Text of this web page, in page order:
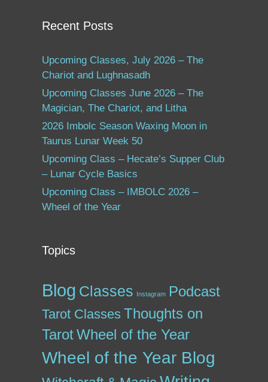
Recent Posts
Upcoming Classes, July 2026 – The
Chariot and Lughnasadh
Upcoming Classes June 2026 – The
Magician, The Chariot, and Litha
2026 Imbolc Season Waxing Moon in
Taurus Lunar Week 50
Upcoming Class – Hecate’s Supper Club
– Lunar Cycle Basics
Upcoming Class – IMBOLC 2026 –
Wheel of the Year
Topics
Blog Classes Instagram Podcast
Tarot Classes Thoughts on
TarotWheel of the Year
Wheel of the Year Blog